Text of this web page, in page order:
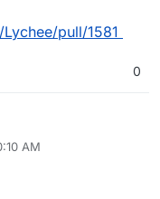
pull/1581
0
AM